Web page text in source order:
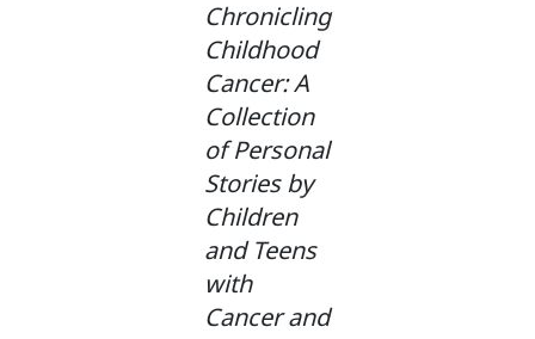
Chronicling
Childhood
Cancer: A
Collection
of Personal
Stories by
Children
and Teens
with
Cancer and